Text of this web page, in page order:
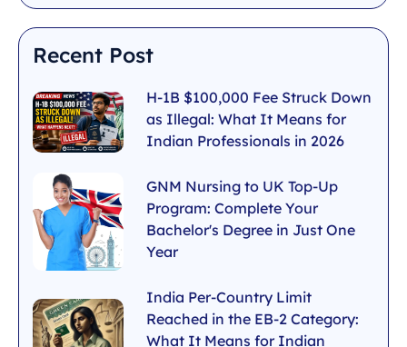
Recent Post
H-1B $100,000 Fee Struck Down
as Illegal: What It Means for
Indian Professionals in 2026
GNM Nursing to UK Top-Up
Program: Complete Your
Bachelor's Degree in Just One
Year
India Per-Country Limit
Reached in the EB-2 Category:
What It Means for Indian